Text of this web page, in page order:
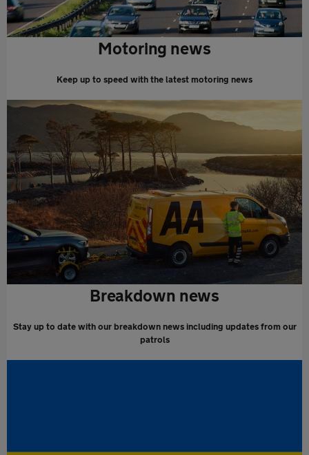
Motoring news
Keep up to speed with the latest motoring news
Breakdown news
Stay up to date with our breakdown news including updates from our
patrols